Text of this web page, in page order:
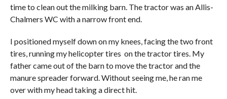
time to clean out the milking barn. The tractor was an Allis-
Chalmers WC with a narrow front end.
I positioned myself down on my knees, facing the two front
tires, running my helicopter tires on the tractor tires. My
father came out of the barn to move the tractor and the
manure spreader forward. Without seeing me, he ran me
over with my head taking a direct hit.